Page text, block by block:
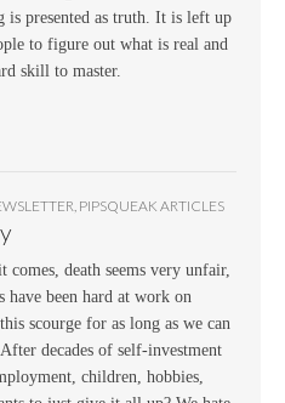
is presented as truth. It is left up
to figure out what is real and
skill to master.
PIPSQUEAK ARTICLES
comes, death seems very unfair,
have been hard at work on
scourge for as long as we can
decades of self-investment
children, hobbies,